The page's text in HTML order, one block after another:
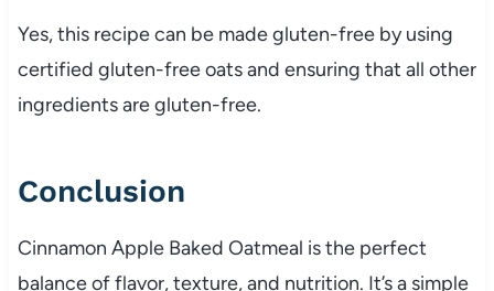
Yes, this recipe can be made gluten-free by using
certified gluten-free oats and ensuring that all other
ingredients are gluten-free.
Conclusion
Cinnamon Apple Baked Oatmeal is the perfect
balance of flavor, texture, and nutrition. It’s a simple